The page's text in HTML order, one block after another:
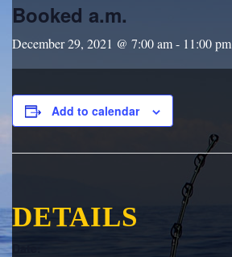
Booked a.m.
December 29, 2021 @ 7:00 am- 11:00 pm
Add to calendar
DETAILS